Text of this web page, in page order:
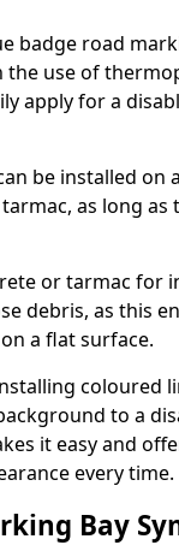
badge road
the use of
apply for a
be installed on
as long as
or tarmac for
debris, as this
a flat surface.
coloured
to a
it easy and
every time.
Bay